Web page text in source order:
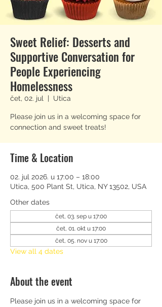
Sweet Relief: Desserts and
Supportive Conversation for
People Experiencing
Homelessness
čet, 02. jul
  |
Utica
Please join us in a welcoming space for
connection and sweet treats!
Time & Location
02. jul 2026. u 17:00 – 18:00
Utica, 500 Plant St, Utica, NY 13502, USA
Other dates
čet, 03. sep u 17:00
čet, 01. okt u 17:00
čet, 05. nov u 17:00
View all 4 dates
About the event
Please join us in a welcoming space for